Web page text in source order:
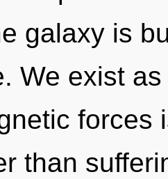
galaxy is
We exist
forces
than